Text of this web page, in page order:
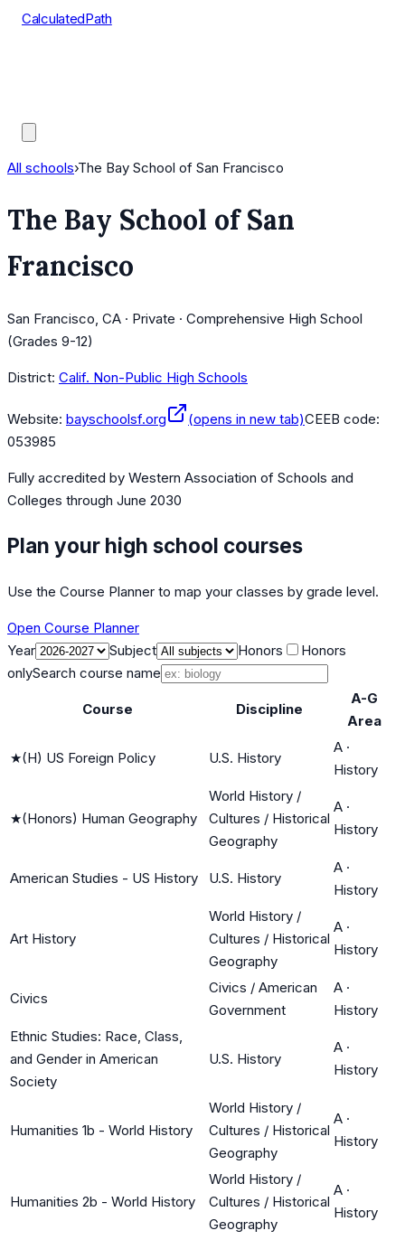
CalculatedPath
All schools›The Bay School of San Francisco
The Bay School of San
Francisco
San Francisco, CA · Private · Comprehensive High School
(Grades 9-12)
District: Calif. Non-Public High Schools
Website: bayschoolsf.org (opens in new tab)CEEB code:
053985
Fully accredited by Western Association of Schools and
Colleges through June 2030
Plan your high school courses
Use the Course Planner to map your classes by grade level.
Open Course Planner
Year
Subject Honors
Honors
onlySearch course name
Course Discipline
A-G
Area
★(H) US Foreign Policy U.S. History
A ·
History
★(Honors) Human Geography
World History /
Cultures / Historical
Geography
A ·
History
American Studies - US History U.S. History
A ·
History
Art History
World History /
Cultures / Historical
Geography
A ·
History
Civics
Civics / American
Government
A ·
History
Ethnic Studies: Race, Class,
and Gender in American
Society
U.S. History
A ·
History
Humanities 1b - World History
World History /
Cultures / Historical
Geography
A ·
History
Humanities 2b - World History
World History /
Cultures / Historical
Geography
A ·
History